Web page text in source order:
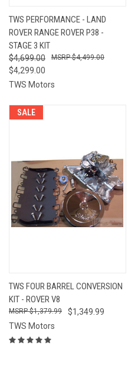
TWS PERFORMANCE - LAND
ROVER RANGE ROVER P38 -
STAGE 3 KIT
$4,699.00
$4,299.00
$4,499.00
TWS Motors
SALE
TWS FOUR BARREL CONVERSION
KIT - ROVER V8
$1,349.99
$1,379.99
TWS Motors